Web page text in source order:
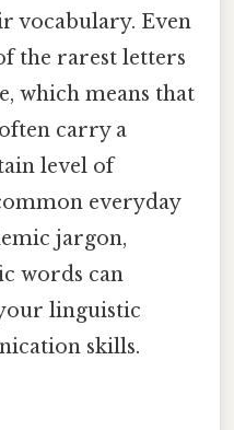
vocabulary. Even
the rarest letters
which means that
carry a
level of
everyday
jargon,
words can
linguistic
skills.